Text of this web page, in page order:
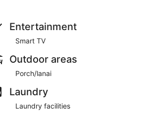
Entertainment
Smart TV
Outdoor areas
Porch/lanai
Laundry
Laundry facilities